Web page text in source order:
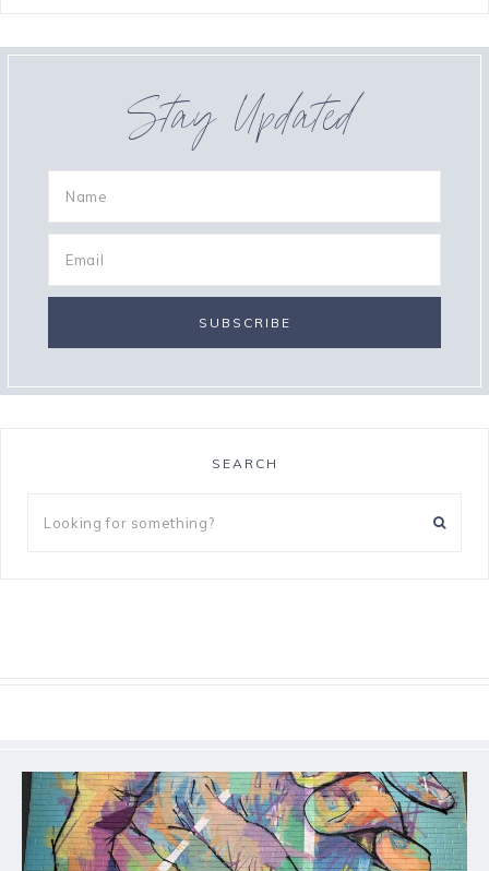
Stay Updated
SEARCH